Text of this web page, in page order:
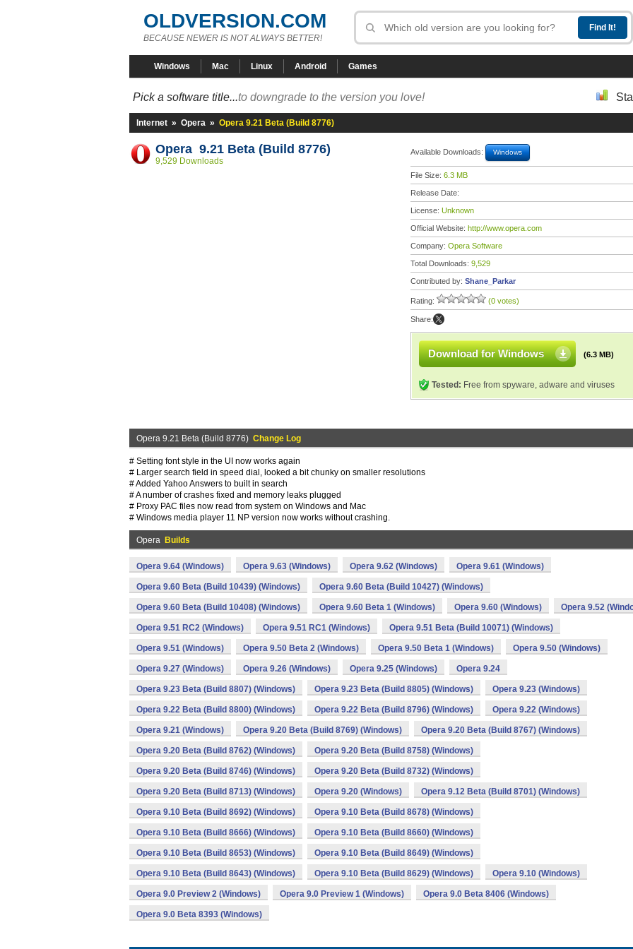
OLDVERSION.COM
BECAUSE NEWER IS NOT ALWAYS BETTER!
Windows Mac Linux Android Games
Pick a software title...to downgrade to the version you love!
Internet » Opera » Opera 9.21 Beta (Build 8776)
Opera 9.21 Beta (Build 8776)
9,529 Downloads
Available Downloads: Windows
File Size: 6.3 MB
Release Date:
License: Unknown
Official Website: http://www.opera.com
Company: Opera Software
Total Downloads: 9,529
Contributed by: Shane_Parkar
Rating: (0 votes)
Share:
Download for Windows (6.3 MB)
Tested: Free from spyware, adware and viruses
Opera 9.21 Beta (Build 8776) Change Log
# Setting font style in the UI now works again
# Larger search field in speed dial, looked a bit chunky on smaller resolutions
# Added Yahoo Answers to built in search
# A number of crashes fixed and memory leaks plugged
# Proxy PAC files now read from system on Windows and Mac
# Windows media player 11 NP version now works without crashing.
Opera Builds
Opera 9.64 (Windows) Opera 9.63 (Windows) Opera 9.62 (Windows) Opera 9.61 (Windows)
Opera 9.60 Beta (Build 10439) (Windows) Opera 9.60 Beta (Build 10427) (Windows)
Opera 9.60 Beta (Build 10408) (Windows) Opera 9.60 Beta 1 (Windows) Opera 9.60 (Windows) Opera 9.52
Opera 9.51 RC2 (Windows) Opera 9.51 RC1 (Windows) Opera 9.51 Beta (Build 10071) (Windows)
Opera 9.51 (Windows) Opera 9.50 Beta 2 (Windows) Opera 9.50 Beta 1 (Windows) Opera 9.50 (Windows)
Opera 9.27 (Windows) Opera 9.26 (Windows) Opera 9.25 (Windows) Opera 9.24
Opera 9.23 Beta (Build 8807) (Windows) Opera 9.23 Beta (Build 8805) (Windows) Opera 9.23 (Windows)
Opera 9.22 Beta (Build 8800) (Windows) Opera 9.22 Beta (Build 8796) (Windows) Opera 9.22 (Windows)
Opera 9.21 (Windows) Opera 9.20 Beta (Build 8769) (Windows) Opera 9.20 Beta (Build 8767) (Windows)
Opera 9.20 Beta (Build 8762) (Windows) Opera 9.20 Beta (Build 8758) (Windows)
Opera 9.20 Beta (Build 8746) (Windows) Opera 9.20 Beta (Build 8732) (Windows)
Opera 9.20 Beta (Build 8713) (Windows) Opera 9.20 (Windows) Opera 9.12 Beta (Build 8701) (Windows)
Opera 9.10 Beta (Build 8692) (Windows) Opera 9.10 Beta (Build 8678) (Windows)
Opera 9.10 Beta (Build 8666) (Windows) Opera 9.10 Beta (Build 8660) (Windows)
Opera 9.10 Beta (Build 8653) (Windows) Opera 9.10 Beta (Build 8649) (Windows)
Opera 9.10 Beta (Build 8643) (Windows) Opera 9.10 Beta (Build 8629) (Windows) Opera 9.10 (Windows)
Opera 9.0 Preview 2 (Windows) Opera 9.0 Preview 1 (Windows) Opera 9.0 Beta 8406 (Windows)
Opera 9.0 Beta 8393 (Windows)